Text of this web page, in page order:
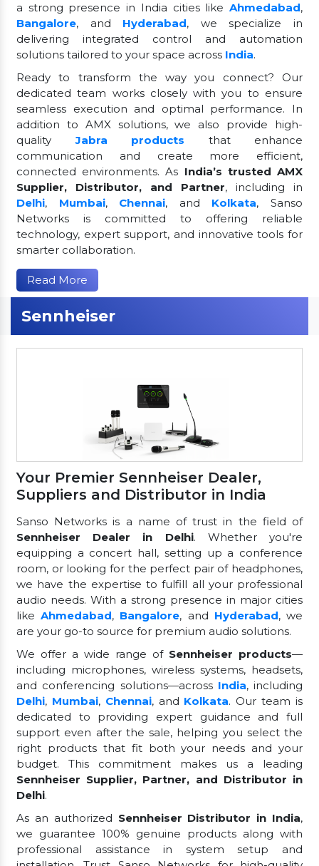
a strong presence in India cities like Ahmedabad,
Bangalore, and Hyderabad, we specialize in
delivering integrated control and automation
solutions tailored to your space across India.
Ready to transform the way you connect? Our
dedicated team works closely with you to ensure
seamless execution and optimal performance. In
addition to AMX solutions, we also provide high-
qualityJabra products
that enhance
communication and create more efficient,
connected environments. As India’s trusted AMX
Supplier, Distributor, and Partner, including in
Delhi, Mumbai, Chennai, and Kolkata, Sanso
Networks is committed to offering reliable
technology, expert support, and innovative tools for
smarter collaboration.
Read More
Sennheiser
Your Premier Sennheiser Dealer,
Suppliers and Distributor in India
Sanso Networks is a name of trust in the field of
Sennheiser Dealer in Delhi. Whether you're
equipping a concert hall, setting up a conference
room, or looking for the perfect pair of headphones,
we have the expertise to fulfill all your professional
audio needs. With a strong presence in major cities
likeAhmedabad, Bangalore, and Hyderabad, we
are your go-to source for premium audio solutions.
We offer a wide range of Sennheiser products—
including microphones, wireless systems, headsets,
and conferencing solutions—across India, including
Delhi, Mumbai, Chennai, and Kolkata. Our team is
dedicated to providing expert guidance and full
support even after the sale, helping you select the
right products that fit both your needs and your
budget. This commitment makes us a leading
Sennheiser Supplier, Partner, and Distributor in
Delhi.
As an authorized Sennheiser Distributor in India,
we guarantee 100% genuine products along with
professional assistance in system setup and